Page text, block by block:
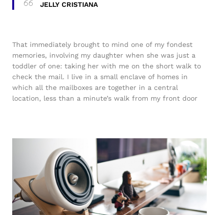
JELLY CRISTIANA
That immediately brought to mind one of my fondest
memories, involving my daughter when she was just a
toddler of one: taking her with me on the short walk to
check the mail. I live in a small enclave of homes in
which all the mailboxes are together in a central
location, less than a minute’s walk from my front door